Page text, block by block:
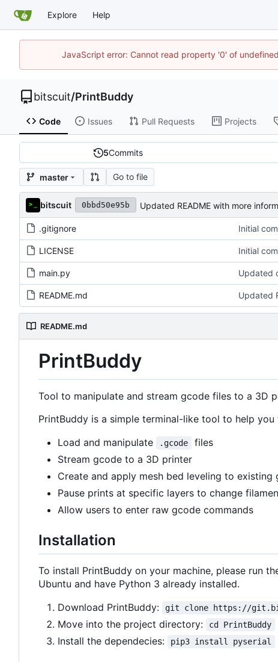
Explore Help
JavaScript error: Cannot read property '0' of
bitscuit/PrintBuddy
Code Issues Pull Requests Projects
5Commits
master Go to file
bitscuit 0bbd50e95b Updated README with more
.gitignore Initial
LICENSE Initial
main.py Updated
README.md Updated
README.md
PrintBuddy
Tool to manipulate and stream gcode files to a 3D
PrintBuddy is a simple terminal-like tool to help
Load and manipulate
.gcode
files
Stream gcode to a 3D printer
Create and apply mesh bed leveling to existing
Pause prints at specific layers to change
Allow users to enter raw gcode commands
Installation
To install PrintBuddy on your machine, please run
Ubuntu and have Python 3 already installed.
Download PrintBuddy:
git clone https://
Move into the project directory: cd PrintBuddy
Install the dependecies: pip3 install pyserial